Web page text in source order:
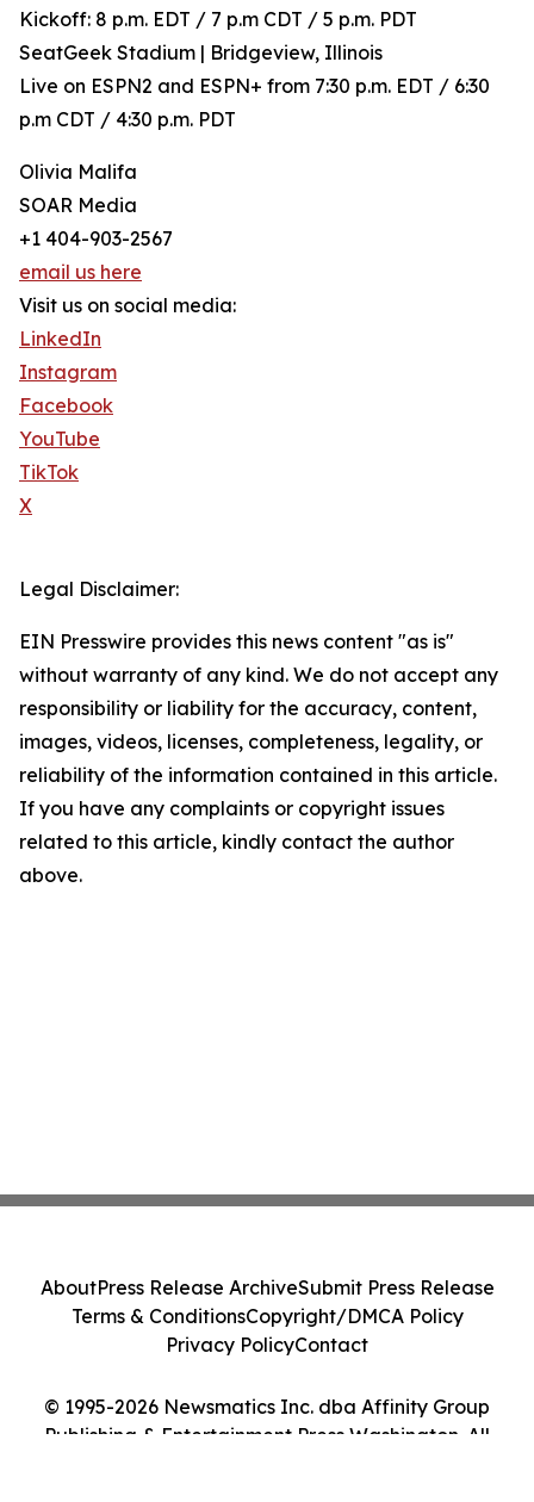
Kickoff: 8 p.m. EDT / 7 p.m CDT / 5 p.m. PDT
SeatGeek Stadium | Bridgeview, Illinois
Live on ESPN2 and ESPN+ from 7:30 p.m. EDT / 6:30
p.m CDT / 4:30 p.m. PDT
Olivia Malifa
SOAR Media
+1 404-903-2567
email us here
Visit us on social media:
LinkedIn
Instagram
Facebook
YouTube
TikTok
X
Legal Disclaimer:
EIN Presswire provides this news content "as is"
without warranty of any kind. We do not accept any
responsibility or liability for the accuracy, content,
images, videos, licenses, completeness, legality, or
reliability of the information contained in this article.
If you have any complaints or copyright issues
related to this article, kindly contact the author
above.
© 1995-2026 Newsmatics Inc. dba Affinity Group
Publishing & Entertainment Press Washington. All
AboutPress Release ArchiveSubmit Press Release
Terms & ConditionsCopyright/DMCA Policy
Privacy PolicyContact